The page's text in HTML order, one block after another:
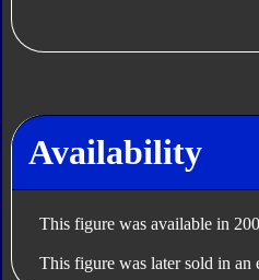
Availability
This figure was available in
This figure was later sold in